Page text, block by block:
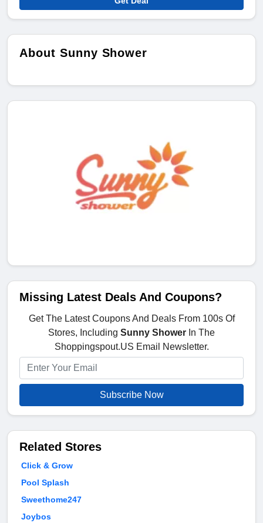
About Sunny Shower
Missing Latest Deals And Coupons?
Get The Latest Coupons And Deals From 100s Of
Stores, Including Sunny Shower In The
Shoppingspout.US Email Newsletter.
Subscribe Now
Related Stores
Click & Grow
Pool Splash
Sweethome247
Joybos